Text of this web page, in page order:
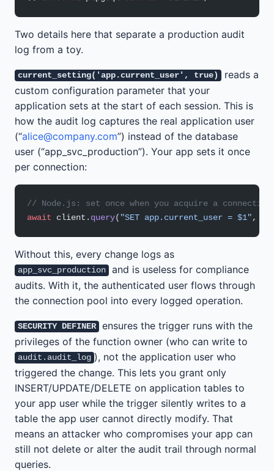
Two details here that separate a production audit
log from a toy.
current_setting('app.current_user', true)
reads a
custom configuration parameter that your
application sets at the start of each session. This is
how the audit log captures the real application user
(“alice@company.com”) instead of the database
user (“app_svc_production”). Your app sets it once
per connection:
// Node.js: set once when you acquire a connection
await client. query( "SET app.current_user = $1",
Without this, every change logs as
app_svc_production
and is useless for compliance
audits. With it, the authenticated user flows through
the connection pool into every logged operation.
SECURITY DEFINER
ensures the trigger runs with the
privileges of the function owner (who can write to
audit.audit_log ), not the application user who
triggered the change. This lets you grant only
INSERT/UPDATE/DELETE on application tables to
your app user while the trigger silently writes to a
table the app user cannot directly modify. That
means an attacker who compromises your app can
still not delete or alter the audit trail through normal
queries.